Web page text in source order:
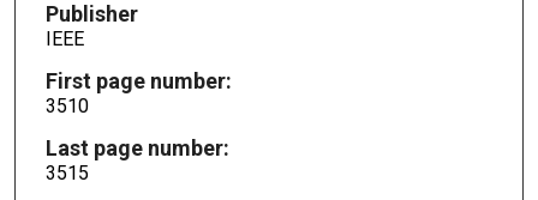
Publisher
IEEE
First page number:
3510
Last page number:
3515